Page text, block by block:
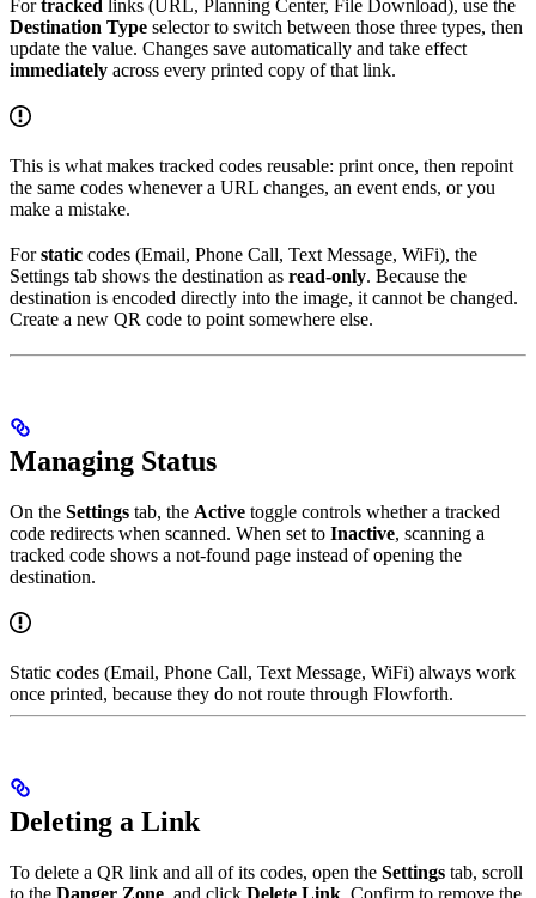
Fortracked
links (URL, Planning Center, File Download), use the
Destination Type selector to switch between those three types, then
update the value. Changes save automatically and take effect
immediately across every printed copy of that link.
This is what makes tracked codes reusable: print once, then repoint
the same codes whenever a URL changes, an event ends, or you
make a mistake.
Forstatic codes (Email, Phone Call, Text Message, WiFi), the
Settings tab shows the destination as read-only. Because the
destination is encoded directly into the image, it cannot be changed.
Create a new QR code to point somewhere else.
Managing Status
On the Settings tab, the Active toggle controls whether a tracked
code redirects when scanned. When set to Inactive, scanning a
tracked code shows a not-found page instead of opening the
destination.
Static codes (Email, Phone Call, Text Message, WiFi) always work
once printed, because they do not route through Flowforth.
Deleting a Link
To delete a QR link and all of its codes, open the Settings tab, scroll